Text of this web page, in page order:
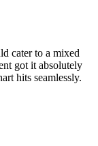
cater to a mixed
got it absolutely
hits seamlessly.